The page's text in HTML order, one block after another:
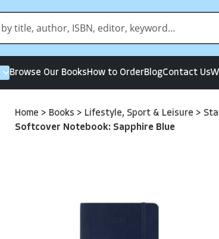
Browse Our BooksHow to OrderBlogContact Us
Home > Books > Lifestyle, Sport & Leisure >
Softcover Notebook: Sapphire Blue